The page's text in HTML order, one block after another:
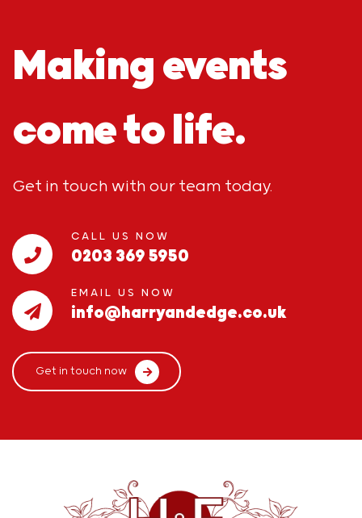
Making events
come to life.
Get in touch with our team today.
CALL US NOW
0203 369 5950
EMAIL US NOW
info@harryandedge.co.uk
Get in touch now